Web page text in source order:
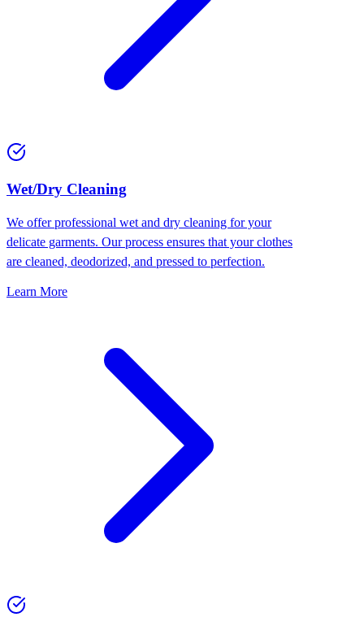
Wet/Dry Cleaning
We offer professional wet and dry cleaning for your
delicate garments. Our process ensures that your clothes
are cleaned, deodorized, and pressed to perfection.
Learn More